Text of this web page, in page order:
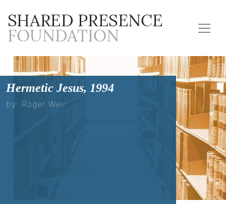
Hermetic Jesus, 1994
by: Roger Weir